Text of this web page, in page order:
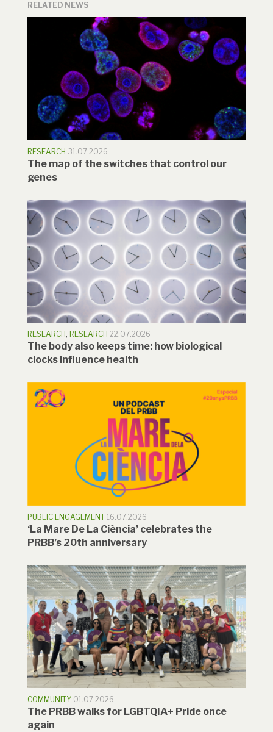
RELATED NEWS
RESEARCH 31.07.2026
The map of the switches that control our
genes
RESEARCH , RESEARCH 22.07.2026
The body also keeps time: how biological
clocks influence health
PUBLIC ENGAGEMENT 16.07.2026
‘La Mare De La Ciència’ celebrates the
PRBB’s 20th anniversary
COMMUNITY 01.07.2026
The PRBB walks for LGBTQIA+ Pride once
again